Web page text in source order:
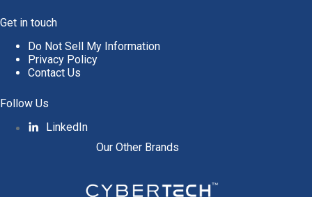
Get in touch
Do Not Sell My Information
Privacy Policy
Contact Us
Follow Us
LinkedIn
Our Other Brands